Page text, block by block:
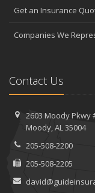
Get an Insurance
Companies We
Contact Us
2603 Moody Pkwy
Moody, AL 35004
205-508-2200
205-508-2205